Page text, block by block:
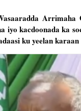
iyo kacdoonada ka
ku yeelan